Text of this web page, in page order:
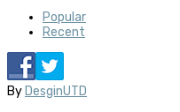
Popular
Recent
By DesginUTD